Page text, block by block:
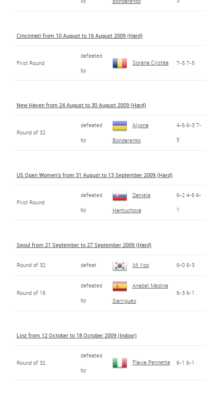
Cincinnati from 10 August to 16 August 2009 (Hard)
First Round
defeated
by
Sorana Cirstea 7-5 7-5
New Haven from 24 August to 30 August 2009 (Hard)
Round of 32
defeated
by
Alyona
Bondarenko
4-6 6-3 7-
5
US Open Women's from 31 August to 13 September 2009 (Hard)
First Round
defeated
by
Daniela
Hantuchova
6-2 4-6 6-
1
Seoul from 21 September to 27 September 2009 (Hard)
Round of 32 defeat Mi Yoo 6-0 6-3
Round of 16
defeated
by
Anabel Medina
Garrigues
6-3 6-1
Linz from 12 October to 18 October 2009 (Indoor)
Round of 32
defeated
by
Flavia Pennetta 6-1 6-1